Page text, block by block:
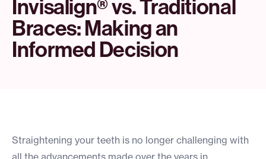
Invisalign® vs. Traditional
Braces: Making an
Informed Decision
Straightening your teeth is no longer challenging with
all the advancements made over the years in